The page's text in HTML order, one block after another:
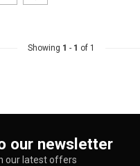
Showing 1 - 1 of 1
our newsletter
our latest offers